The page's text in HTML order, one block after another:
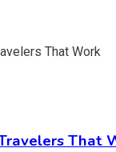
That